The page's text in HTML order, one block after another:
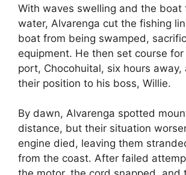
With waves swelling and the boat
water, Alvarenga cut the fishing
boat from being swamped,
equipment. He then set course
port, Chocohuital, six hours away,
their position to his boss, Willie.
By dawn, Alvarenga spotted
distance, but their situation
engine died, leaving them
from the coast. After failed